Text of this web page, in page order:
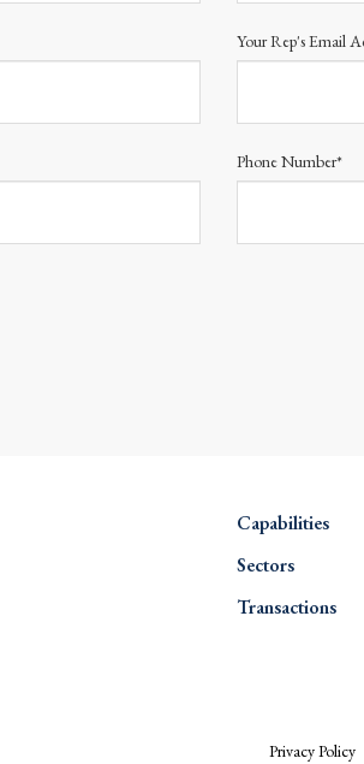
Your Rep's Email
Phone Number*
Capabilities
Sectors
Transactions
Privacy Policy